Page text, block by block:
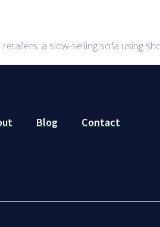
a slow-selling sofa using
Blog Contact